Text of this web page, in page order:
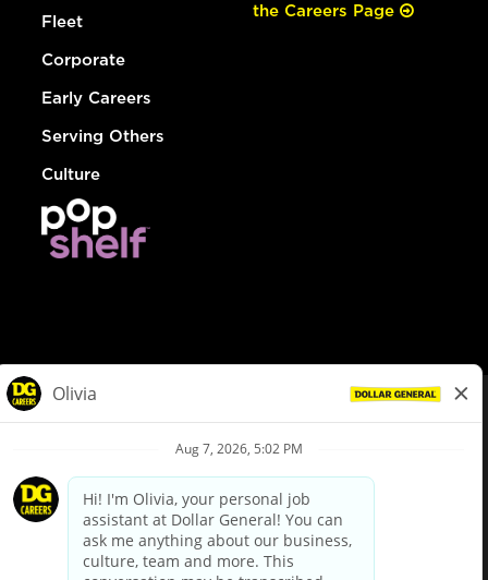
Fleet
Corporate
Early Careers
Serving Others
Culture
the Careers Page
Privacy Policy
Your Privacy Choices
California Employee and Third Party Privacy Policy
Applicant Privacy Notice